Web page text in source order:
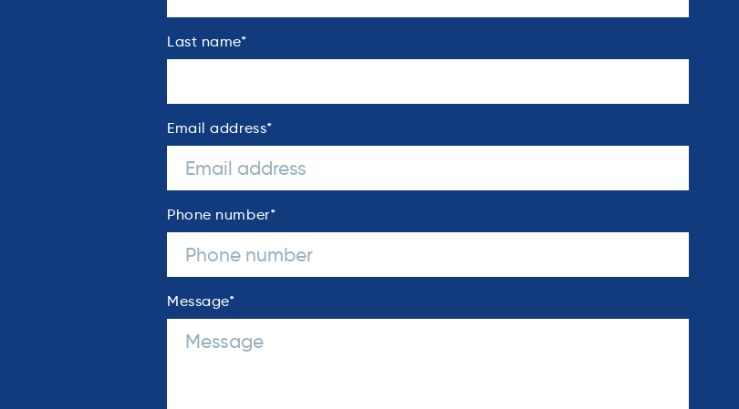
Last name*
Email address*
Phone number*
Message*